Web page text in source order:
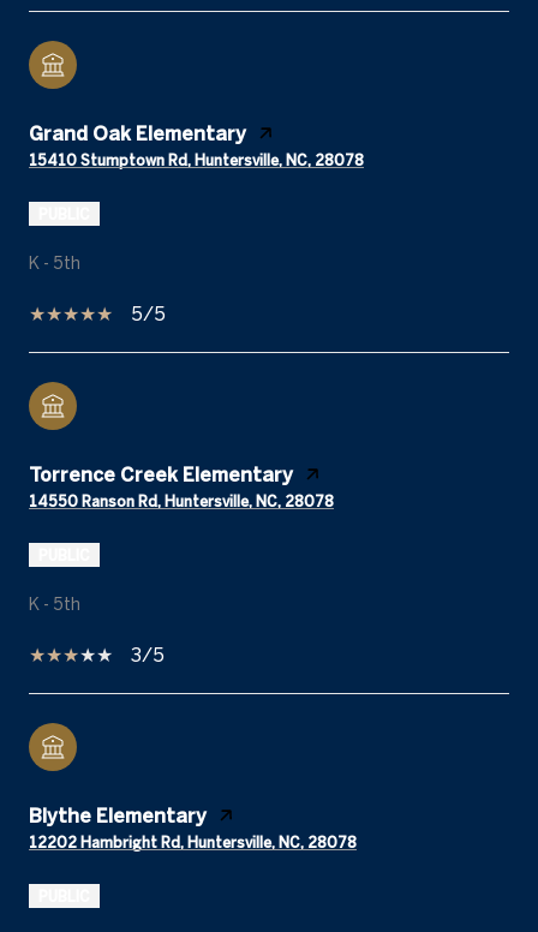
Grand Oak Elementary
15410 Stumptown Rd, Huntersville, NC, 28078
K - 5th
5/5
Torrence Creek Elementary
14550 Ranson Rd, Huntersville, NC, 28078
K - 5th
3/5
Blythe Elementary
12202 Hambright Rd, Huntersville, NC, 28078